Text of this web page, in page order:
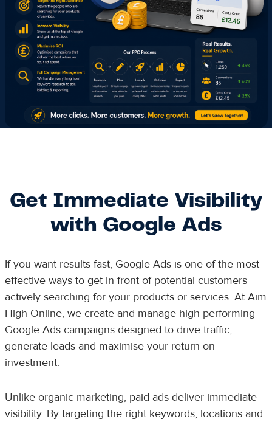
Get Immediate Visibility
with Google Ads
If you want results fast, Google Ads is one of the most
effective ways to get in front of potential customers
actively searching for your products or services. At Aim
High Online, we create and manage high-performing
Google Ads campaigns designed to drive traffic,
generate leads and maximise your return on
investment.
Unlike organic marketing, paid ads deliver immediate
visibility. By targeting the right keywords, locations and